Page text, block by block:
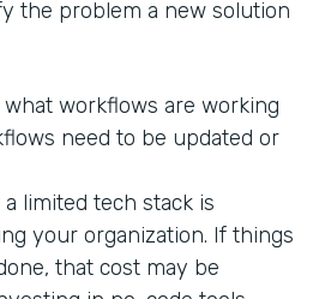
the problem a new solution
what workflows are working
need to be updated or
limited tech stack is
your organization. If things
that cost may be